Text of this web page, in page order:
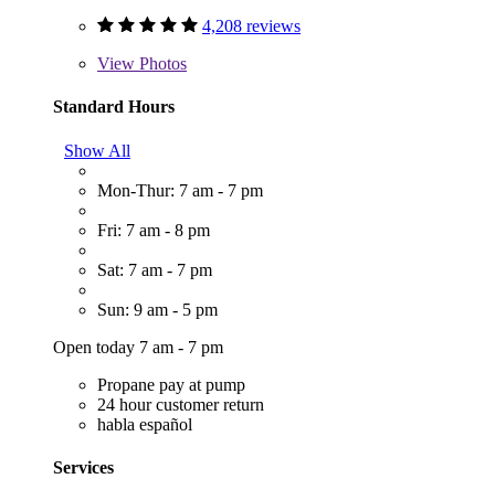
4,208 reviews
View Photos
Standard Hours
Show All
Mon-Thur: 7 am - 7 pm
Fri: 7 am - 8 pm
Sat: 7 am - 7 pm
Sun: 9 am - 5 pm
Open today 7 am - 7 pm
Propane pay at pump
24 hour customer return
habla español
Services